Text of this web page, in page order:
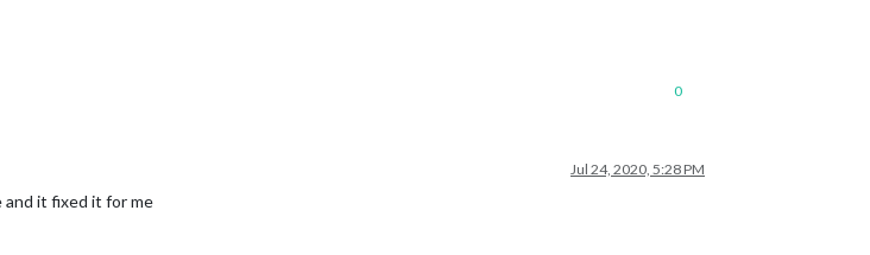
0
Jul 24, 2020, 5:28 PM
and it fixed it for me